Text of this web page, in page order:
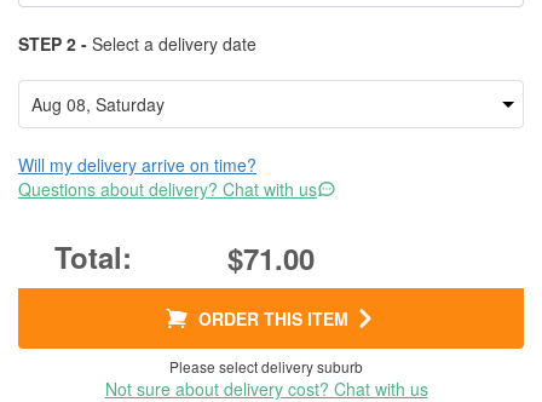
STEP 2 - Select a delivery date
Will my delivery arrive on time?
Questions about delivery? Chat with us
$71.00
ORDER THIS ITEM
Please select delivery suburb
Not sure about delivery cost? Chat with us